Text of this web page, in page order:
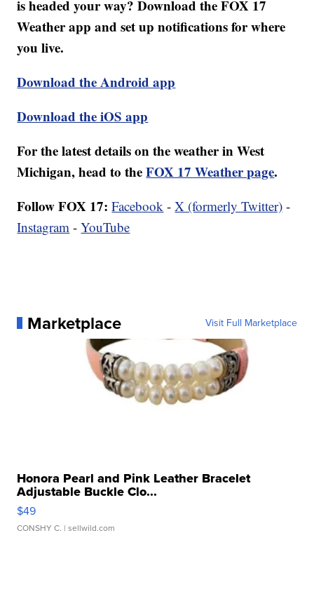
is headed your way? Download the FOX 17
Weather app and set up notifications for where
you live.
Download the Android app
Download the iOS app
For the latest details on the weather in West
Michigan, head to theFOX 17 Weather page.
Follow FOX 17: Facebook -X (formerly Twitter) -
Instagram -YouTube
Marketplace Visit Full Marketplace
Honora Pearl and Pink Leather Bracelet
Adjustable Buckle Clo...
$49
CONSHY C. | sellwild.com